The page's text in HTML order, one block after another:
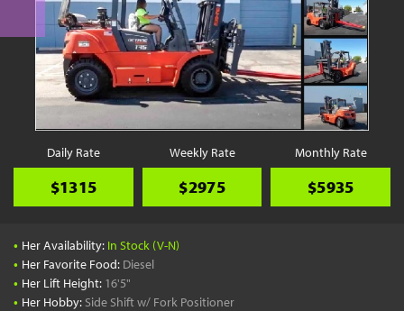
Daily Rate
$1315
Weekly Rate
$2975
Monthly Rate
$5935
• Her Availability: In Stock (V-N)
• Her Favorite Food: Diesel
• Her Lift Height: 16'5"
• Her Hobby: Side Shift w/ Fork Positioner